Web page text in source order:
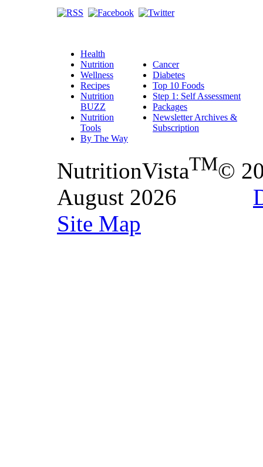
Health
Nutrition
Wellness
Recipes
Nutrition
BUZZ
Nutrition
Tools
By The Way
Cancer
Diabetes
Top 10 Foods
Step 1: Self Assessment
Packages
Newsletter Archives &
Subscription
NutritionVistaTM©
August 2026
Site Map